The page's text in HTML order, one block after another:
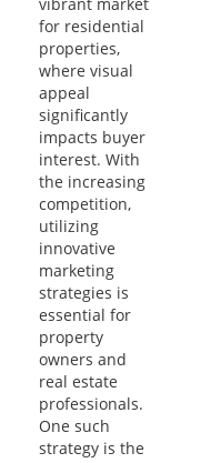
for residential
properties,
where visual
appeal
significantly
impacts buyer
interest. With
the increasing
competition,
utilizing
innovative
marketing
strategies is
essential for
property
owners and
real estate
professionals.
One such
strategy is the